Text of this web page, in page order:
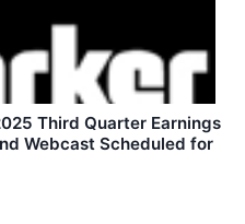
Third Quarter Earnings
Webcast Scheduled for